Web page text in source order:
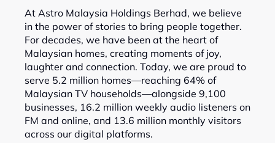
At Astro Malaysia Holdings Berhad, we believe
in the power of stories to bring people together.
For decades, we have been at the heart of
Malaysian homes, creating moments of joy,
laughter and connection. Today, we are proud to
serve 5.2 million homes—reaching 64% of
Malaysian TV households—alongside 9,100
businesses, 16.2 million weekly audio listeners on
FM and online, and 13.6 million monthly visitors
across our digital platforms.